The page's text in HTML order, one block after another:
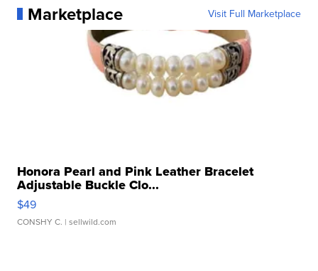
Marketplace Visit Full Marketplace
Honora Pearl and Pink Leather Bracelet
Adjustable Buckle Clo...
$49
CONSHY C. | sellwild.com